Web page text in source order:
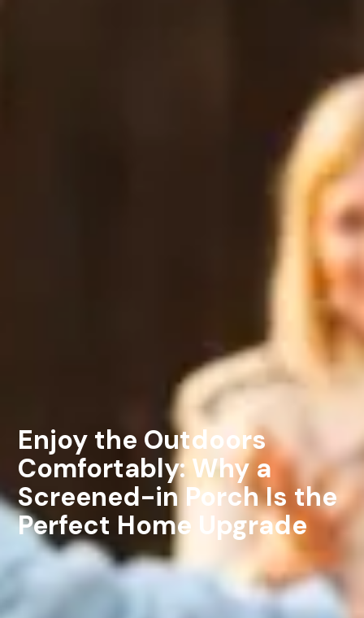
Enjoy the Outdoors
Comfortably: Why a
Screened-in Porch Is the
Perfect Home Upgrade